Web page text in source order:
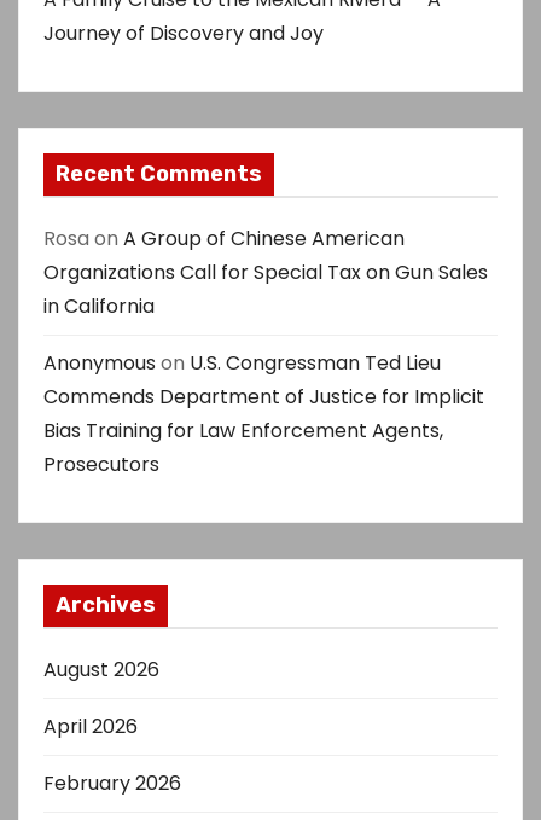
Journey of Discovery and Joy
Recent Comments
Rosa on A Group of Chinese American
Organizations Call for Special Tax on Gun Sales
in California
Anonymous on U.S. Congressman Ted Lieu
Commends Department of Justice for Implicit
Bias Training for Law Enforcement Agents,
Prosecutors
Archives
August 2026
April 2026
February 2026